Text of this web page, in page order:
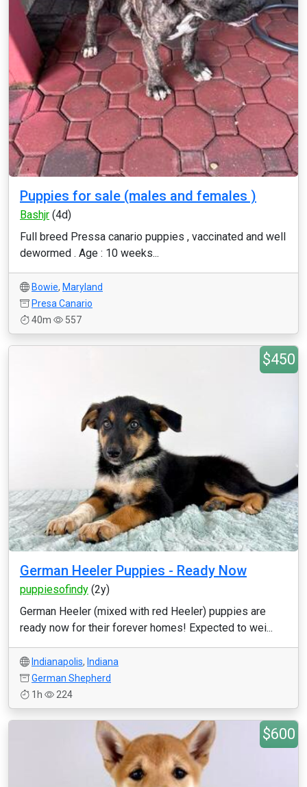
Puppies for sale (males and females )
Bashjr (4d)
Full breed Pressa canario puppies , vaccinated and well
dewormed . Age : 10 weeks...
Bowie, Maryland
Presa Canario
40m
557
$450
German Heeler Puppies - Ready Now
puppiesofindy (2y)
German Heeler (mixed with red Heeler) puppies are
ready now for their forever homes! Expected to wei...
Indianapolis, Indiana
German Shepherd
1h
224
$600